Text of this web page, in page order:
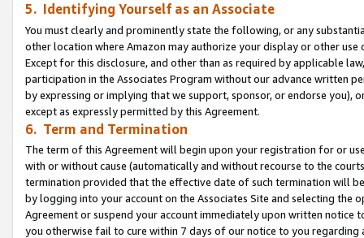
5. Identifying Yourself as an Associate
You must clearly and prominently state the following, or any
other location where Amazon may authorize your display or other use
Except for this disclosure, and other than as required by applicable
participation in the Associates Program without our advance written
by expressing or implying that we support, sponsor, or endorse you),
except as expressly permitted by this Agreement.
6. Term and Termination
The term of this Agreement will begin upon your registration for or
with or without cause (automatically and without recourse to the
termination provided that the effective date of such termination will
by logging into your account on the Associates Site and selecting the
Agreement or suspend your account immediately upon written
you otherwise fail to cure within 7 days of our notice to you